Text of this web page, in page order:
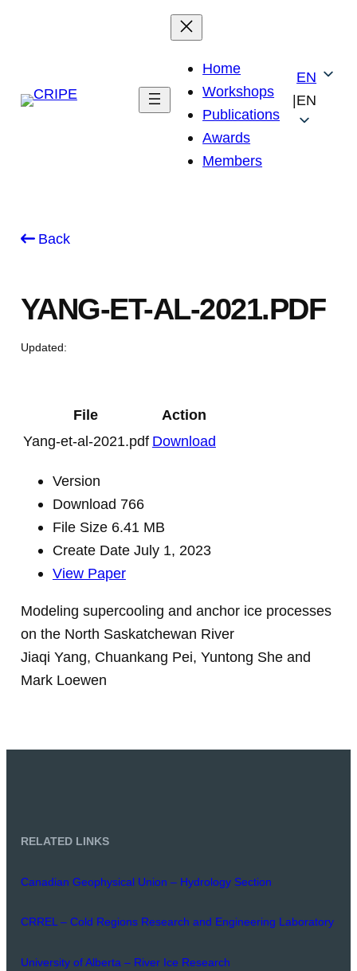
Home
Workshops
Publications
Awards
Members
|
EN
EN
Back
YANG-ET-AL-2021.PDF
Updated:
File
Action
Yang-et-al-2021.pdf Download
Version
Download 766
File Size 6.41 MB
Create Date July 1, 2023
View Paper
Modeling supercooling and anchor ice processes
on the North Saskatchewan River
Jiaqi Yang, Chuankang Pei, Yuntong She and
Mark Loewen
RELATED LINKS
Canadian Geophysical Union – Hydrology Section
CRREL – Cold Regions Research and Engineering Laboratory
University of Alberta – River Ice Research